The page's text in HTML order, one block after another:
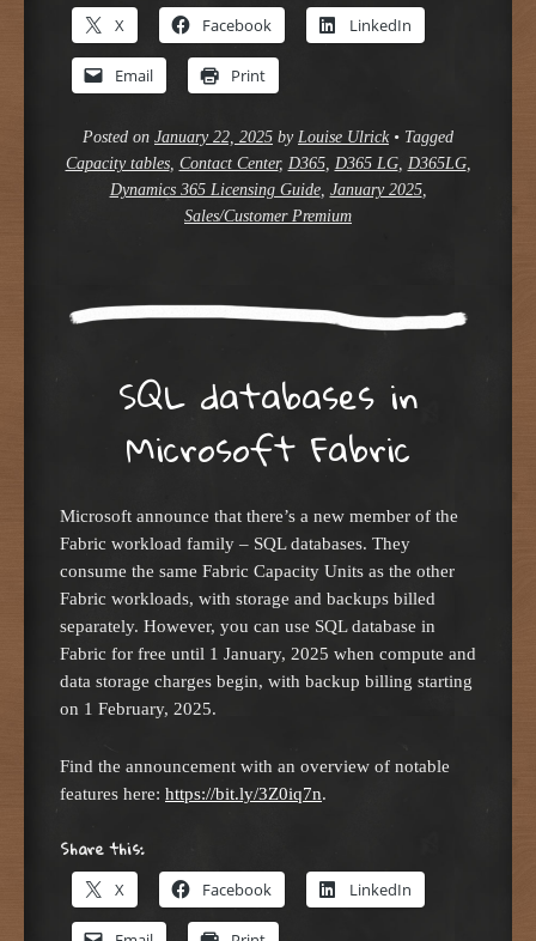
X Facebook LinkedIn
Email Print
Posted on January 22, 2025 by Louise Ulrick • Tagged
Capacity tables, Contact Center, D365, D365 LG, D365LG,
Dynamics 365 Licensing Guide, January 2025,
Sales/Customer Premium
SQL databases in
Microsoft Fabric
Microsoft announce that there’s a new member of the
Fabric workload family – SQL databases. They
consume the same Fabric Capacity Units as the other
Fabric workloads, with storage and backups billed
separately. However, you can use SQL database in
Fabric for free until 1 January, 2025 when compute and
data storage charges begin, with backup billing starting
on 1 February, 2025.
Find the announcement with an overview of notable
features here: https://bit.ly/3Z0iq7n.
Share this:
X Facebook LinkedIn